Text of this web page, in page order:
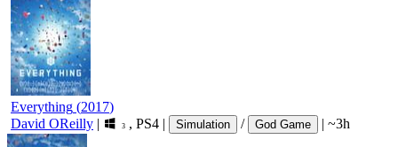
Everything (2017)
David OReilly | 3 , PS4 | Simulation / God Game | ~3h